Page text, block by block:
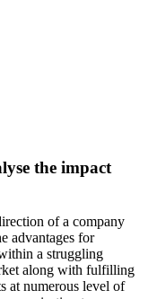
the impact
of a company
advantages for
a struggling
along with fulfilling
at numerous level of